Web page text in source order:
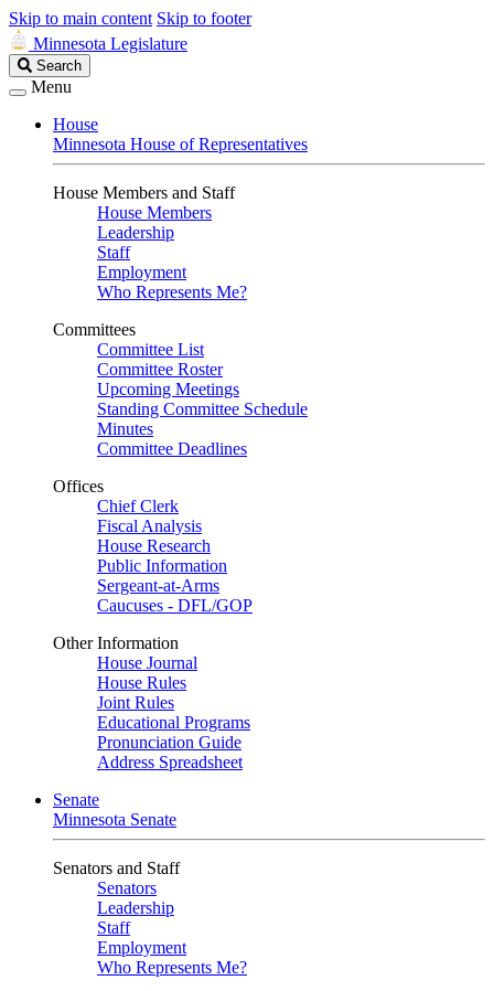
Skip to main content Skip to footer
Minnesota Legislature
Search
Legislature
Search
Menu
House
Minnesota House of Representatives
House Members and Staff
House Members
Leadership
Staff
Employment
Who Represents Me?
Committees
Committee List
Committee Roster
Upcoming Meetings
Standing Committee Schedule
Minutes
Committee Deadlines
Offices
Chief Clerk
Fiscal Analysis
House Research
Public Information
Sergeant-at-Arms
Caucuses - DFL/GOP
Other Information
House Journal
House Rules
Joint Rules
Educational Programs
Pronunciation Guide
Address Spreadsheet
Senate
Minnesota Senate
Senators and Staff
Senators
Leadership
Staff
Employment
Who Represents Me?